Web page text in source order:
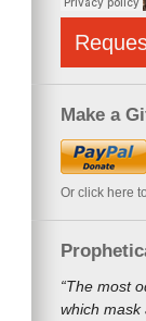
Make a
Or click here
“The most
which mask